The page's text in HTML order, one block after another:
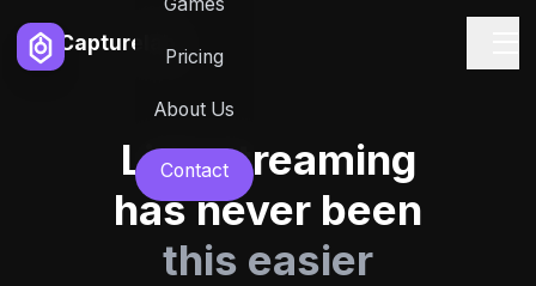
Capturelab
Pricing
About Us
Contact
Live streaming
has never been
this easier